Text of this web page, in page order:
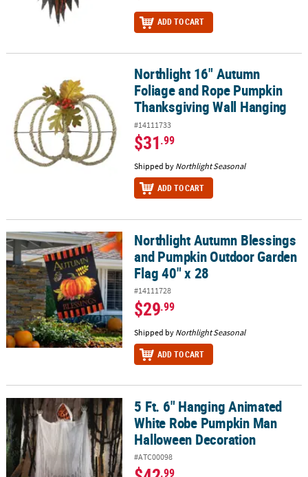
ADD TO CART
Northlight 16" Autumn Foliage and Rope Pumpkin Thanksgiving
Northlight 16" Autumn
Foliage and Rope Pumpkin
Thanksgiving Wall Hanging
#14111733
$31.99
Shipped by Northlight Seasonal
ADD TO CART
Northlight Autumn Blessings and Pumpkin Outdoor Garden Flag
Northlight Autumn Blessings
and Pumpkin Outdoor Garden
Flag 40" x 28
#14111728
$29.99
Shipped by Northlight Seasonal
ADD TO CART
5 Ft. 6" Hanging Animated White Robe Pumpkin Man Halloween
5 Ft. 6" Hanging Animated
White Robe Pumpkin Man
Halloween Decoration
#ATC00098
.99